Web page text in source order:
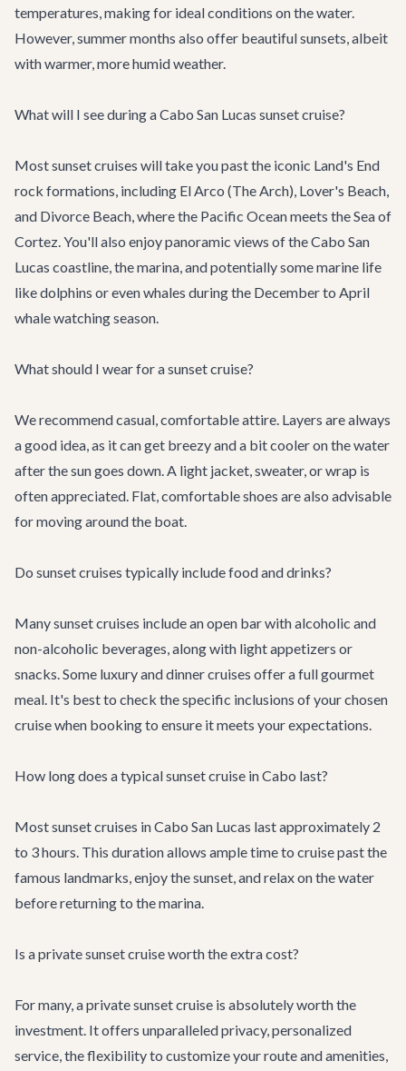
temperatures, making for ideal conditions on the water.
However, summer months also offer beautiful sunsets, albeit
with warmer, more humid weather.
What will I see during a Cabo San Lucas sunset cruise?
Most sunset cruises will take you past the iconic Land's End
rock formations, including El Arco (The Arch), Lover's Beach,
and Divorce Beach, where the Pacific Ocean meets the Sea of
Cortez. You'll also enjoy panoramic views of the Cabo San
Lucas coastline, the marina, and potentially some marine life
like dolphins or even whales during the December to April
whale watching season.
What should I wear for a sunset cruise?
We recommend casual, comfortable attire. Layers are always
a good idea, as it can get breezy and a bit cooler on the water
after the sun goes down. A light jacket, sweater, or wrap is
often appreciated. Flat, comfortable shoes are also advisable
for moving around the boat.
Do sunset cruises typically include food and drinks?
Many sunset cruises include an open bar with alcoholic and
non-alcoholic beverages, along with light appetizers or
snacks. Some luxury and dinner cruises offer a full gourmet
meal. It's best to check the specific inclusions of your chosen
cruise when booking to ensure it meets your expectations.
How long does a typical sunset cruise in Cabo last?
Most sunset cruises in Cabo San Lucas last approximately 2
to 3 hours. This duration allows ample time to cruise past the
famous landmarks, enjoy the sunset, and relax on the water
before returning to the marina.
Is a private sunset cruise worth the extra cost?
For many, a private sunset cruise is absolutely worth the
investment. It offers unparalleled privacy, personalized
service, the flexibility to customize your route and amenities,